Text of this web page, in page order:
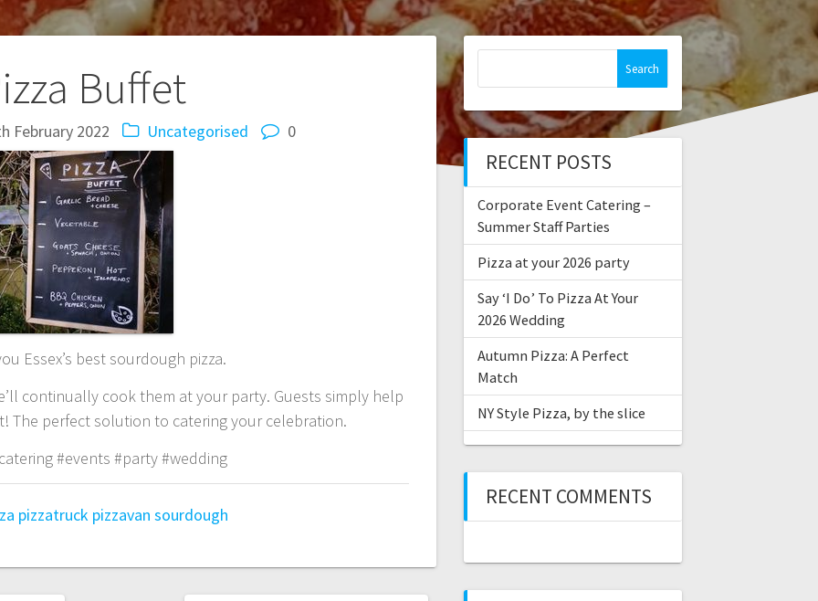
Buffet
February 2022 Uncategorised 0
Essex’s best sourdough pizza.
continually cook them at your party. Guests simply help
The perfect solution to catering your celebration.
#events #party #wedding
pizzatruck pizzavan sourdough
RECENT POSTS
Corporate Event Catering –
Summer Staff Parties
Pizza at your 2026 party
Say ‘I Do’ To Pizza At Your
2026 Wedding
Autumn Pizza: A Perfect
Match
NY Style Pizza, by the slice
RECENT COMMENTS